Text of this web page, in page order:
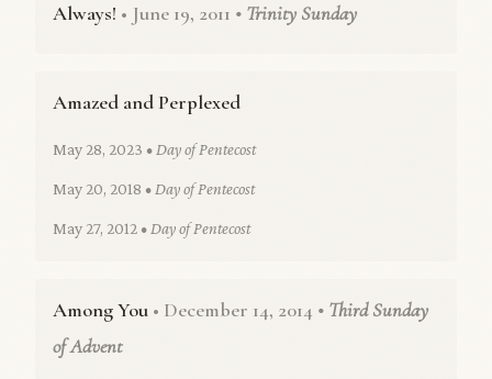
Always! • June 19, 2011 • Trinity Sunday
Amazed and Perplexed
May 28, 2023 • Day of Pentecost
May 20, 2018 • Day of Pentecost
May 27, 2012 • Day of Pentecost
Among You • December 14, 2014 • Third Sunday
of Advent